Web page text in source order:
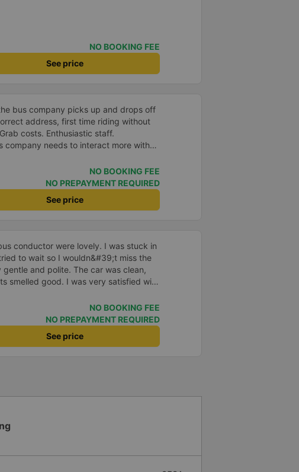
NO BOOKING FEE
See price
bus company picks up and drops off
address, first time riding without
costs. Enthusiastic staff.
company needs to interact more with
Zalo or phone messages so that
secure, especially those who book
you very much, I&#39;ll book
NO BOOKING FEE
NO PREPAYMENT REQUIRED
See price
conductor were lovely. I was stuck in
to wait so I wouldn&#39;t miss the
and polite. The car was clean,
smelled good. I was very satisfied with
NO BOOKING FEE
NO PREPAYMENT REQUIRED
See price